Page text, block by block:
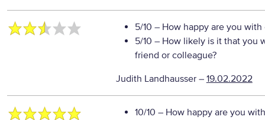
5/10 – How happy are you with
5/10 – How likely is it that you
friend or colleague?
Judith Landhausser– 19.02.2022
10/10 – How happy are you